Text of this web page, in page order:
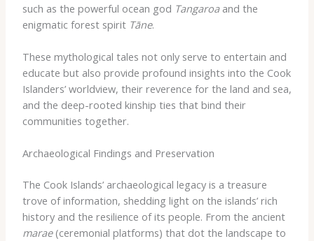
such as the powerful ocean god Tangaroaand the
enigmatic forest spirit Tāne.
These mythological tales not only serve to entertain and
educate but also provide profound insights into the Cook
Islanders’ worldview, their reverence for the land and sea,
and the deep-rooted kinship ties that bind their
communities together.
Archaeological Findings and Preservation
The Cook Islands’ archaeological legacy is a treasure
trove of information, shedding light on the islands’ rich
history and the resilience of its people. From the ancient
marae(ceremonial platforms) that dot the landscape to